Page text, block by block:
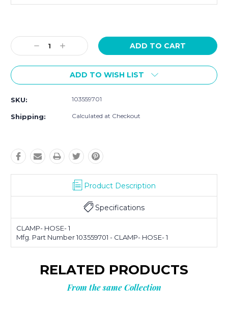
Stock:
Decrease
Quantity:
Increase
Quantity:
ADD TO WISH LIST
SKU: 103559701
Shipping: Calculated at Checkout
Product Description
Specifications
CLAMP- HOSE- 1
Mfg. Part Number 103559701 - CLAMP- HOSE- 1
RELATED PRODUCTS
From the same Collection